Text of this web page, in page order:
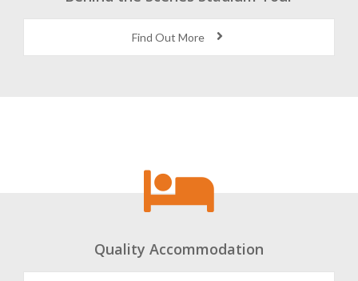
Find Out More
Quality Accommodation